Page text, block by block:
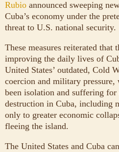
Rubio announced sweeping
Cuba’s economy under the
threat to U.S. national security.
These measures reiterated that
improving the daily lives of
United States’ outdated, Cold
coercion and military pressure,
been isolation and suffering
destruction in Cuba, including
only to greater economic
fleeing the island.
The United States and Cuba